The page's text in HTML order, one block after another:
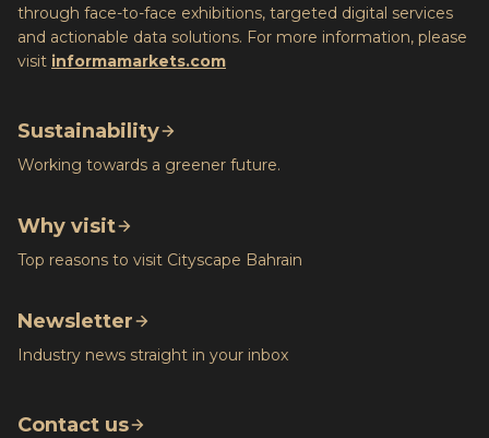
through face-to-face exhibitions, targeted digital services
and actionable data solutions. For more information, please
visit informamarkets.com
Sustainability
Working towards a greener future.
Why visit
Top reasons to visit Cityscape Bahrain
Newsletter
Industry news straight in your inbox
Contact us